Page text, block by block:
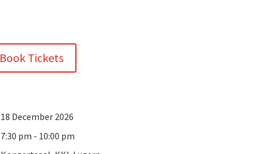
Book Tickets
18 December 2026
7:30 pm - 10:00 pm